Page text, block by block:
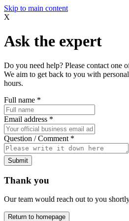
Skip to main content
X
Ask the expert
Do you need help? Please contact one
We aim to get back to you with
hours.
Full name *
Email address *
Question / Comment *
Submit
Thank you
Our team would reach out to you
Return to homepage